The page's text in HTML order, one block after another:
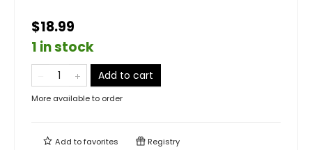
$18.99
1 in stock
Add to cart
More available to order
Add tofavorites Registry